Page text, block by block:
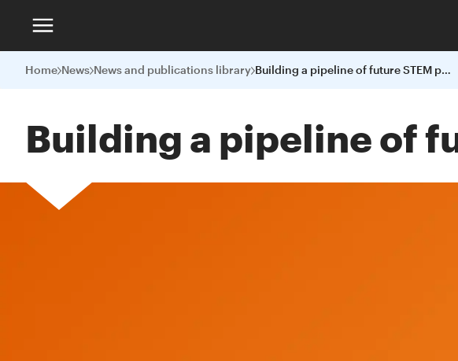
Home News News and publications library Building a pipeline of future STEM professionals
Building a pipeline of